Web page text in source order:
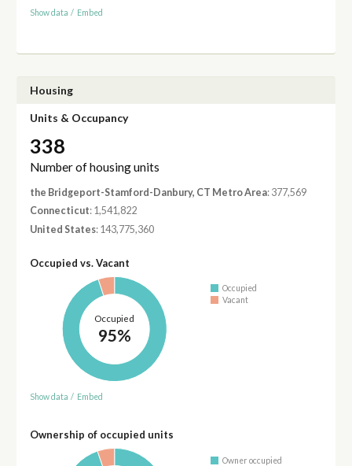
Show data / Embed
Housing
Units & Occupancy
338
Number of housing units
the Bridgeport-Stamford-Danbury, CT Metro Area: 377,569
Connecticut: 1,541,822
United States: 143,775,360
Occupied vs. Vacant
Occupied
95%
Occupied
Vacant
Show data / Embed
Ownership of occupied units
Owner occupied